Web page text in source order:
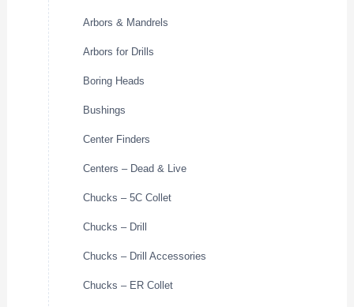
Arbors & Mandrels
Arbors for Drills
Boring Heads
Bushings
Center Finders
Centers – Dead & Live
Chucks – 5C Collet
Chucks – Drill
Chucks – Drill Accessories
Chucks – ER Collet